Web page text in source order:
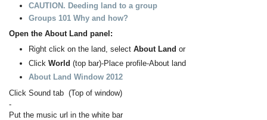
CAUTION. Deeding land to a group
Groups 101 Why and how?
Open the About Land panel:
Right click on the land, select About Land or
Click World (top bar)-Place profile-About land
About Land Window 2012
Click Sound tab (Top of window)
-
Put the music url in the white bar